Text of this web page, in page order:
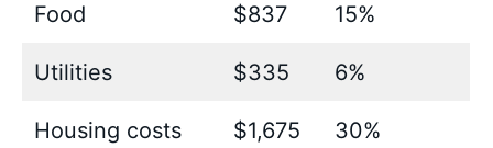
Food $837 15%
Utilities $335 6%
Housing costs $1,675 30%